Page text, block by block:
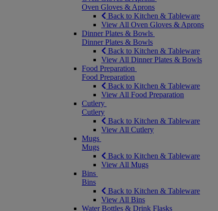
Oven Gloves & Aprons
Back to Kitchen & Tableware
View All Oven Gloves & Aprons
Dinner Plates & Bowls
Dinner Plates & Bowls
Back to Kitchen & Tableware
View All Dinner Plates & Bowls
Food Preparation
Food Preparation
Back to Kitchen & Tableware
View All Food Preparation
Cutlery
Cutlery
Back to Kitchen & Tableware
View All Cutlery
Mugs
Mugs
Back to Kitchen & Tableware
View All Mugs
Bins
Bins
Back to Kitchen & Tableware
View All Bins
Water Bottles & Drink Flasks